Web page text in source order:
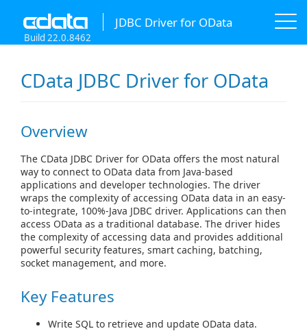
JDBC Driver for OData
Build 22.0.8462
CData JDBC Driver for OData
Overview
The CData JDBC Driver for OData offers the most natural
way to connect to OData data from Java-based
applications and developer technologies. The driver
wraps the complexity of accessing OData data in an easy-
to-integrate, 100%-Java JDBC driver. Applications can then
access OData as a traditional database. The driver hides
the complexity of accessing data and provides additional
powerful security features, smart caching, batching,
socket management, and more.
Key Features
Write SQL to retrieve and update OData data.